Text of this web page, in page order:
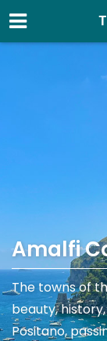
Amalfi
The towns of
beauty,
Positano,